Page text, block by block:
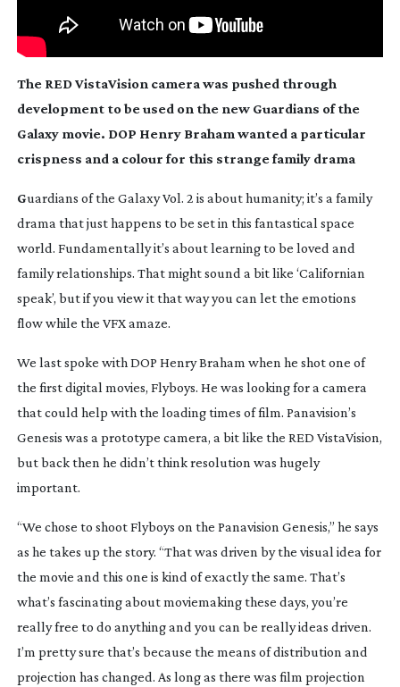
The RED VistaVision camera was pushed through
development to be used on the new Guardians of the
Galaxy movie. DOP Henry Braham wanted a particular
crispness and a colour for this strange family drama
Guardians of the Galaxy Vol. 2 is about humanity; it’s a family
drama that just happens to be set in this fantastical space
world. Fundamentally it’s about learning to be loved and
family relationships. That might sound a bit like ‘Californian
speak’, but if you view it that way you can let the emotions
flow while the VFX amaze.
We last spoke with DOP Henry Braham when he shot one of
the first digital movies, Flyboys. He was looking for a camera
that could help with the loading times of film. Panavision’s
Genesis was a prototype camera, a bit like the RED VistaVision,
but back then he didn’t think resolution was hugely
important.
“We chose to shootFlyboys on the Panavision Genesis,” he says
as he takes up the story. “That was driven by the visual idea for
the movie and this one is kind of exactly the same. That’s
what’s fascinating about moviemaking these days, you’re
really free to do anything and you can be really ideas driven.
I’m pretty sure that’s because the means of distribution and
projection has changed. As long as there was film projection